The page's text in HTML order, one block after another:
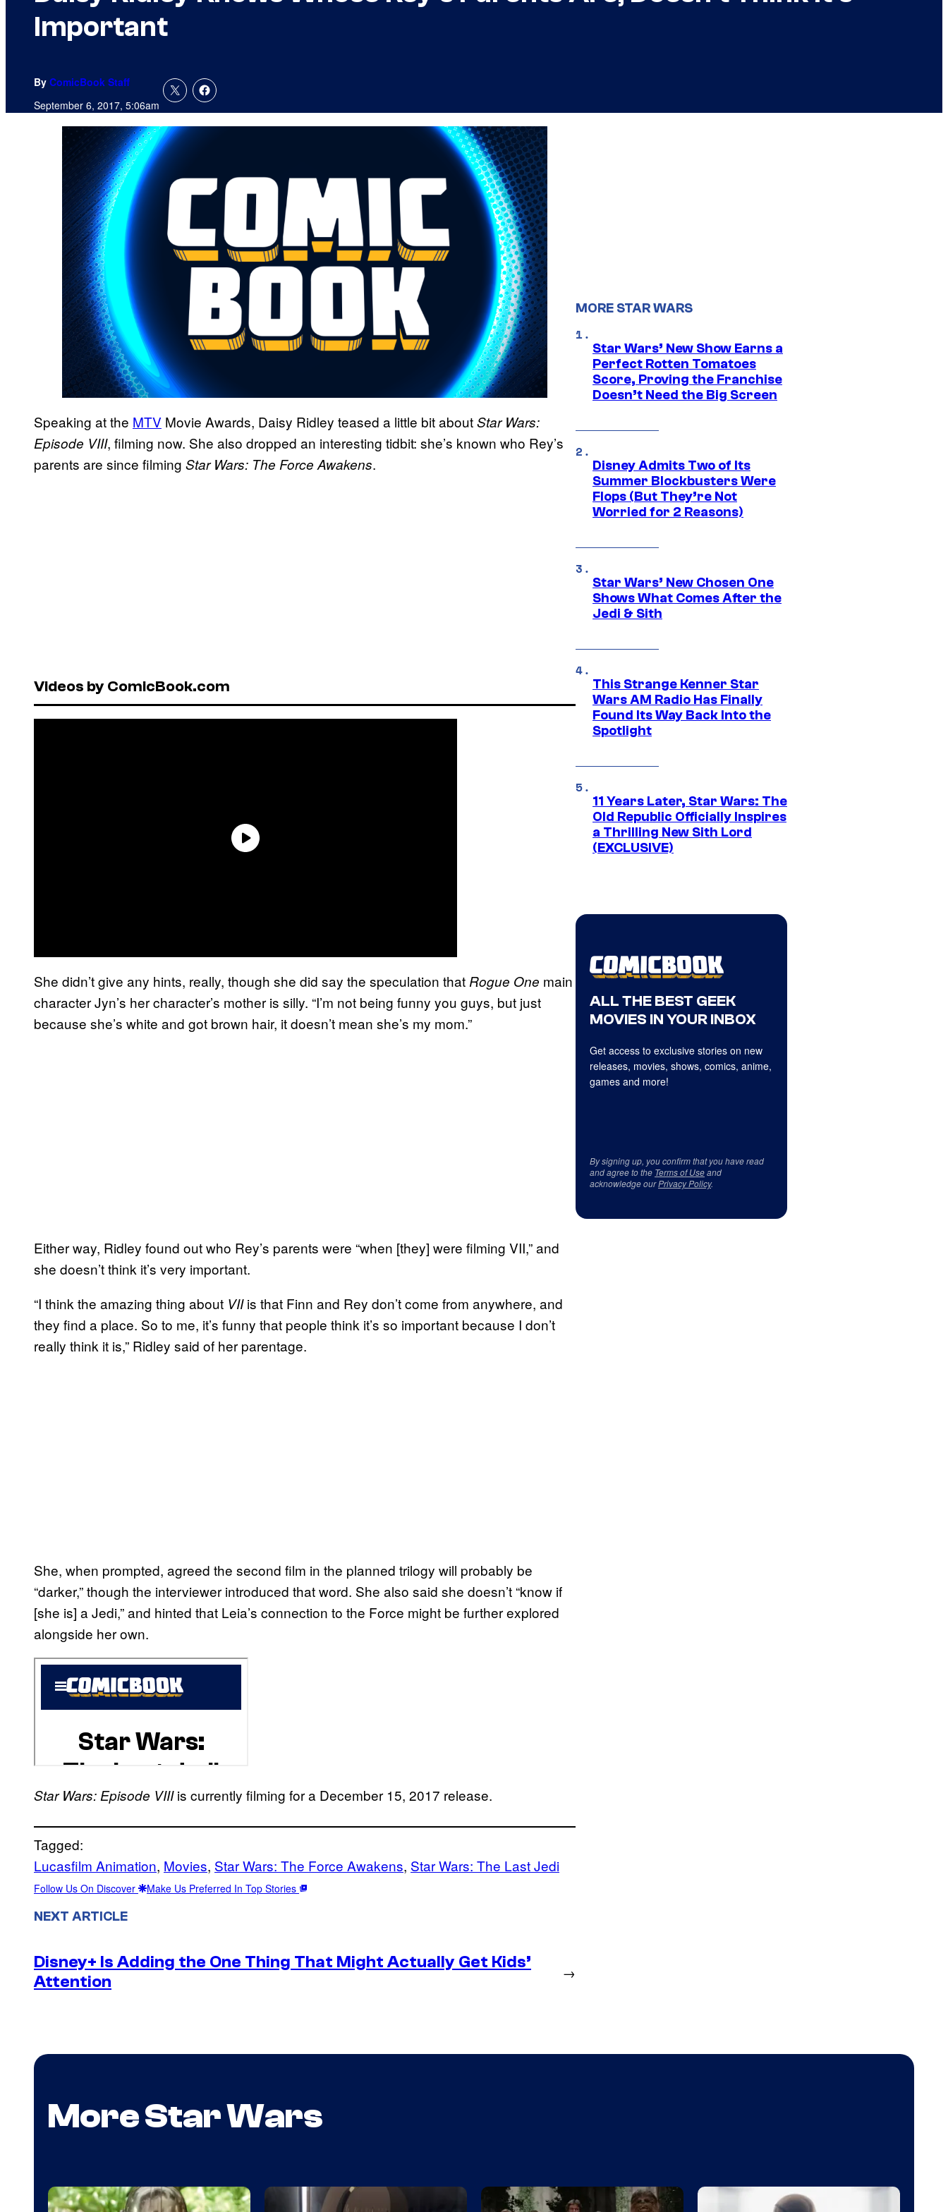
Important
By ComicBook Staff
September 6, 2017, 5:06am
Speaking at the MTV Movie Awards, Daisy Ridley teased a little bit aboutStar Wars:
Episode VIII, filming now. She also dropped an interesting tidbit: she’s known who Rey’s
parents are since filming Star Wars: The Force Awakens.
Videos by ComicBook.com
She didn’t give any hints, really, though she did say the speculation that Rogue One main
character Jyn’s her character’s mother is silly. “I’m not being funny you guys, but just
because she’s white and got brown hair, it doesn’t mean she’s my mom.”
Either way, Ridley found out who Rey’s parents were “when [they] were filming VII,” and
she doesn’t think it’s very important.
“I think the amazing thing about VIIis that Finn and Rey don’t come from anywhere, and
they find a place. So to me, it’s funny that people think it’s so important because I don’t
really think it is,” Ridley said of her parentage.
She, when prompted, agreed the second film in the planned trilogy will probably be
“darker,” though the interviewer introduced that word. She also said she doesn’t “know if
[she is] a Jedi,” and hinted that Leia’s connection to the Force might be further explored
alongside her own.
Star Wars: Episode VIIIis currently filming for a December 15, 2017 release.
Tagged:
Lucasfilm Animation, Movies, Star Wars: The Force Awakens, Star Wars: The Last Jedi
Follow Us On Discover Make Us Preferred In Top Stories
NEXT ARTICLE
Disney+ Is Adding the One Thing That Might Actually Get Kids’
Attention
→
MORE STAR WARS
Star Wars’ New Show Earns a
Perfect Rotten Tomatoes
Score, Proving the Franchise
Doesn’t Need the Big Screen
Disney Admits Two of Its
Summer Blockbusters Were
Flops (But They’re Not
Worried for 2 Reasons)
Star Wars’ New Chosen One
Shows What Comes After the
Jedi & Sith
This Strange Kenner Star
Wars AM Radio Has Finally
Found Its Way Back Into the
Spotlight
11 Years Later, Star Wars: The
Old Republic Officially Inspires
a Thrilling New Sith Lord
(EXCLUSIVE)
ALL THE BEST GEEK
MOVIES IN YOUR INBOX
Get access to exclusive stories on new
releases, movies, shows, comics, anime,
games and more!
By signing up, you confirm that you have read
and agree to the Terms of Useand
acknowledge ourPrivacy Policy.
More Star Wars